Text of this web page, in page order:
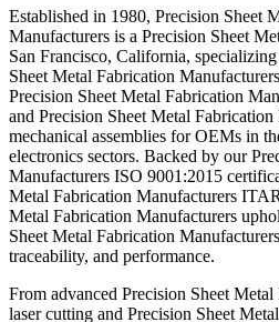
Established in 1980, Precision Sheet
Manufacturers is a Precision Sheet
San Francisco, California,
Sheet Metal Fabrication
Precision Sheet Metal Fabrication
and Precision Sheet Metal
mechanical assemblies for OEMs in
electronics sectors. Backed by our
Manufacturers ISO 9001:2015
Metal Fabrication Manufacturers
Metal Fabrication Manufacturers
Sheet Metal Fabrication
traceability, and performance.
From advanced Precision Sheet
laser cutting and Precision Sheet